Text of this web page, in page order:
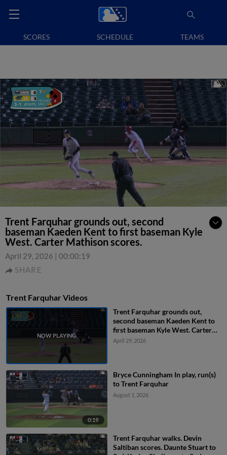
SCORES SCHEDULE TEAMS
Trent Farquhar grounds out, second
baseman Kaeden Kent to first baseman Kyle
West. Carter Mathison scores.
April 29, 2026 | 00:00:19
SHARE
Trent Farquhar Videos
Trent Farquhar grounds out,
second baseman Kaeden Kent to
first baseman Kyle West. Carter
Mathison scores.
April 29, 2026
0:19
Bryce Cunningham In play, run(s)
to Trent Farquhar
August 1, 2026
Trent Farquhar walks. Devin
Saltiban scores. Daunte Stuart to